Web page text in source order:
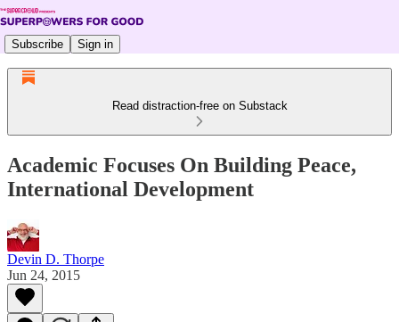
Subscribe Sign in
Read distraction-free on Substack
Academic Focuses On Building Peace,
International Development
Devin D. Thorpe
Jun 24, 2015